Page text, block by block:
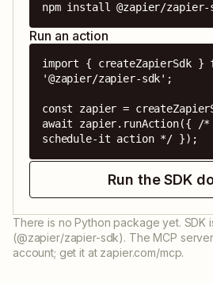
npm install @zapier/zapier-
Run an action
import { createZapierSdk }
'@zapier/zapier-sdk';
const zapier =
await zapier.runAction({ /
schedule-it action */ });
Run the SDK
There is no Python package yet. SDK
(@zapier/zapier-sdk). The MCP
account; get it at zapier.com/mcp.